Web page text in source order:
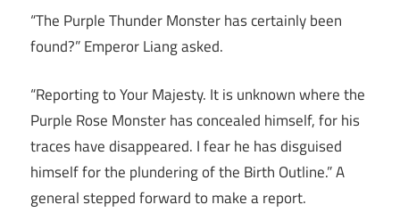
“The Purple Thunder Monster has certainly been
found?” Emperor Liang asked.
“Reporting to Your Majesty. It is unknown where the
Purple Rose Monster has concealed himself, for his
traces have disappeared. I fear he has disguised
himself for the plundering of the Birth Outline.” A
general stepped forward to make a report.